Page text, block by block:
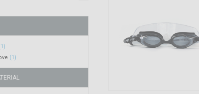
(1)